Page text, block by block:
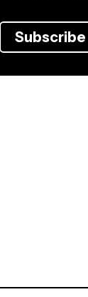
Subscribe